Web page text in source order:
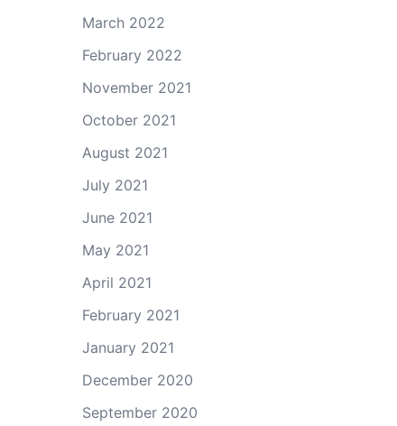
March 2022
February 2022
November 2021
October 2021
August 2021
July 2021
June 2021
May 2021
April 2021
February 2021
January 2021
December 2020
September 2020